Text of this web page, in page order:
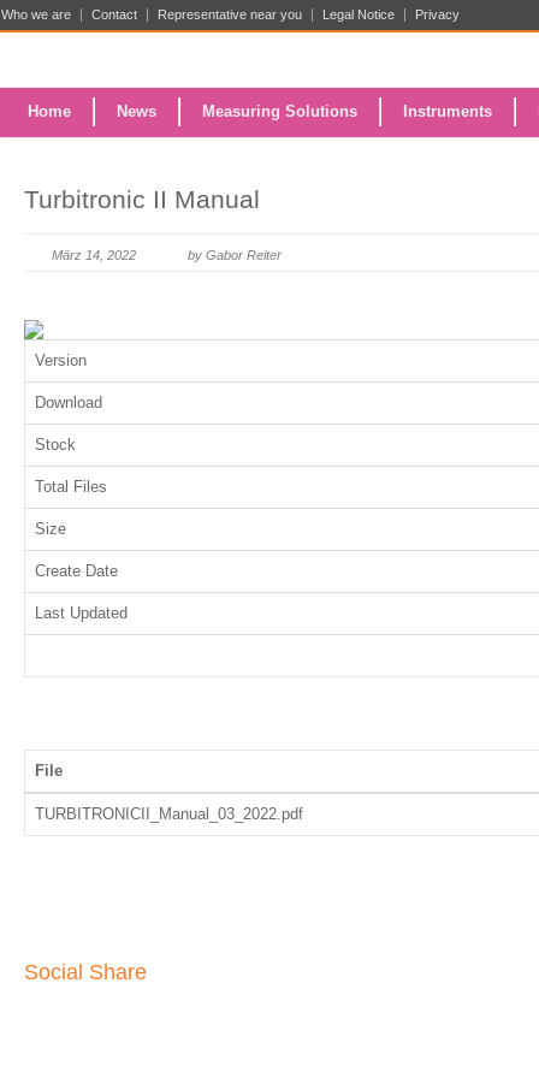
Who we are Contact Representative near you Legal Notice Privacy
Home News Measuring Solutions Instruments
Turbitronic II Manual
März 14, 2022 by Gabor Reiter
Version
Download
Stock
Total Files
Size
Create Date
Last Updated
File
TURBITRONICII_Manual_03_2022.pdf
Social Share